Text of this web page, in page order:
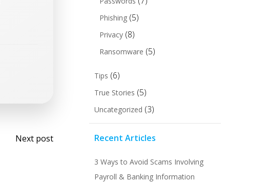
Post
navigation
Next post
Phishing (5)
Privacy (8)
Ransomware (5)
Tips (6)
True Stories (5)
Uncategorized (3)
Recent Articles
3 Ways to Avoid Scams Involving
Payroll & Banking Information